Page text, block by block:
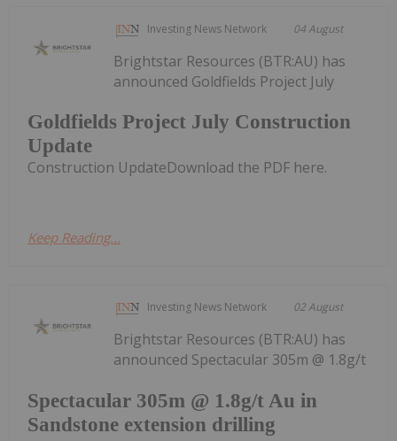
Investing News Network 04 August
Goldfields Project July Construction
Update
Brightstar Resources (BTR:AU) has
announced Goldfields Project July
Construction UpdateDownload the PDF here.
Keep Reading...
Investing News Network 02 August
Spectacular 305m @ 1.8g/t Au in
Sandstone extension drilling
Brightstar Resources (BTR:AU) has
announced Spectacular 305m @ 1.8g/t